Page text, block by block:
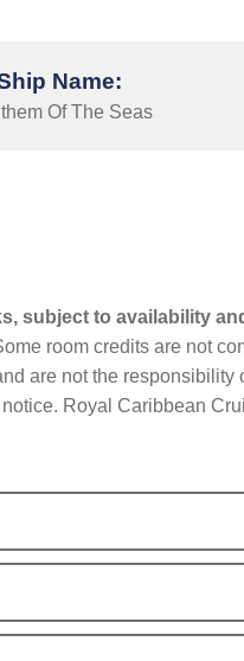
Name:
Of The Seas
subject to availability
room credits are not
are not the responsibility
Royal Caribbean